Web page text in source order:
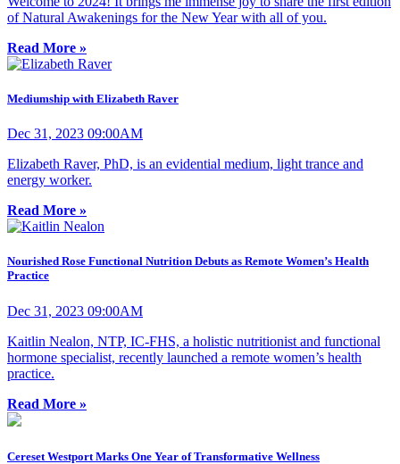
of Natural Awakenings for the New Year with all of you.
Read More »
Mediumship with Elizabeth Raver
Dec 31, 2023 09:00AM
Elizabeth Raver, PhD, is an evidential medium, light trance and
energy worker.
Read More »
Nourished Rose Functional Nutrition Debuts as Remote Women’s Health
Practice
Dec 31, 2023 09:00AM
Kaitlin Nealon, NTP, IC-FHS, a holistic nutritionist and functional
hormone specialist, recently launched a remote women’s health
practice.
Read More »
Cereset Westport Marks One Year of Transformative Wellness